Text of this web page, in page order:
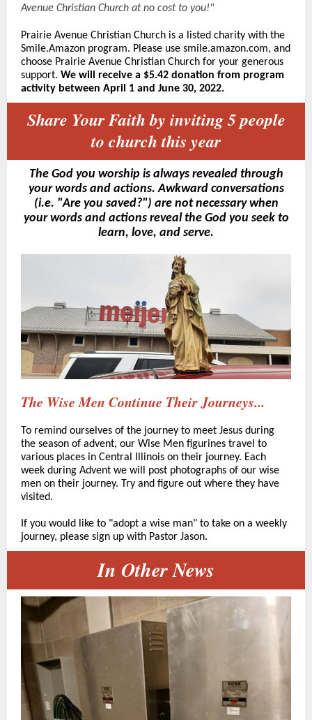
Avenue Christian Church at no cost to you!"
Prairie Avenue Christian Church is a listed charity with the
Smile.Amazon program. Please use smile.amazon.com, and
choose Prairie Avenue Christian Church for your generous
support. We will receive a $5.42 donation from program
activity between April 1 and June 30, 2022.
Share Your Faith by inviting 5 people
to church this year
The God you worship is always revealed through
your words and actions. Awkward conversations
(i.e. "Are you saved?") are not necessary when
your words and actions reveal the God you seek to
learn, love, and serve.
The Wise Men Continue Their Journeys...
To remind ourselves of the journey to meet Jesus during
the season of advent, our Wise Men figurines travel to
various places in Central Illinois on their journey. Each
week during Advent we will post photographs of our wise
men on their journey. Try and figure out where they have
visited.
If you would like to "adopt a wise man" to take on a weekly
journey, please sign up with Pastor Jason.
In Other News